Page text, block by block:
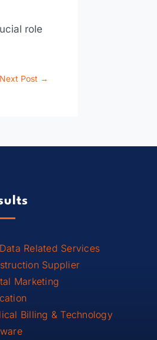
role
Next Post →
Related Services
Supplier
Marketing
Billing & Technology